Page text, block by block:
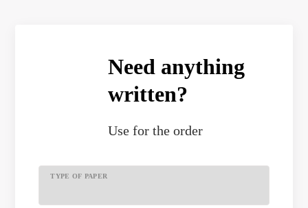
Need anything
written?
Usefor the order
TYPE OF PAPER